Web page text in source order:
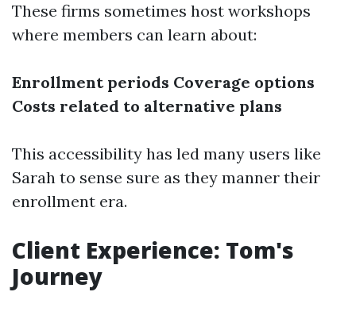
These firms sometimes host workshops
where members can learn about:
Enrollment periods Coverage options
Costs related to alternative plans
This accessibility has led many users like
Sarah to sense sure as they manner their
enrollment era.
Client Experience: Tom's
Journey